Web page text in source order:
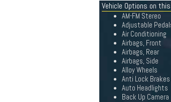
Vehicle Options on
AM-FM Stereo
Adjustable
Air Conditioning
Airbags, Front
Airbags, Rear
Airbags, Side
Alloy Wheels
Anti Lock Brakes
Auto Headlights
Back Up Camera